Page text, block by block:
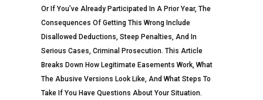
Or If You’ve Already Participated In A Prior Year, The
Consequences Of Getting This Wrong Include
Disallowed Deductions, Steep Penalties, And In
Serious Cases, Criminal Prosecution. This Article
Breaks Down How Legitimate Easements Work, What
The Abusive Versions Look Like, And What Steps To
Take If You Have Questions About Your Situation.